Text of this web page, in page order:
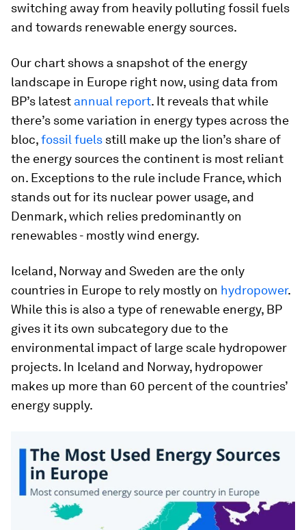
switching away from heavily polluting fossil fuels
and towards renewable energy sources.
Our chart shows a snapshot of the energy
landscape in Europe right now, using data from
BP’s latest annual report. It reveals that while
there’s some variation in energy types across the
bloc,fossil fuels still make up the lion’s share of
the energy sources the continent is most reliant
on. Exceptions to the rule include France, which
stands out for its nuclear power usage, and
Denmark, which relies predominantly on
renewables - mostly wind energy.
Iceland, Norway and Sweden are the only
countries in Europe to rely mostly on hydropower.
While this is also a type of renewable energy, BP
gives it its own subcategory due to the
environmental impact of large scale hydropower
projects. In Iceland and Norway, hydropower
makes up more than 60 percent of the countries’
energy supply.